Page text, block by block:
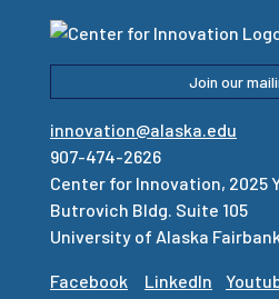
Join our
innovation@alaska.edu
907-474-2626
Center for Innovation, 2025
Butrovich Bldg. Suite 105
University of Alaska
Facebook LinkedIn